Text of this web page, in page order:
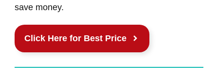
save money.
Click Here for Best Price